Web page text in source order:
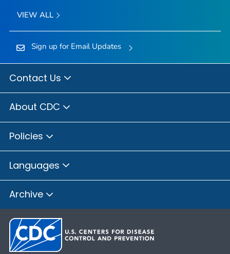
VIEW ALL
Sign up for Email Updates
Contact Us
About CDC
Policies
Languages
Archive